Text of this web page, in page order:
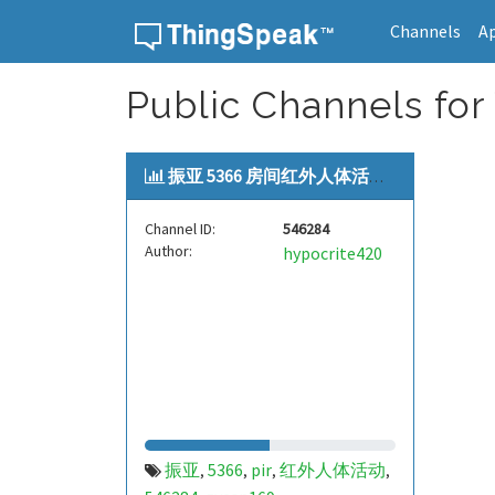
Channels
Public Channels for
振亚 5366 房间红外人体活动[zye...
Channel ID:
546284
Author:
hypocrite420
振亚, 5366, pir, 红外人体活动,